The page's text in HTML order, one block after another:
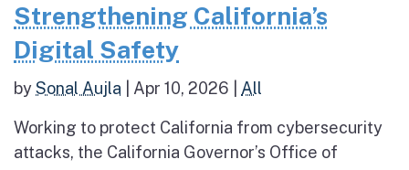
Strengthening California’s
Digital Safety
bySonal Aujla Apr 10, 2026 All
Working to protect California from cybersecurity
attacks, the California Governor’s Office of